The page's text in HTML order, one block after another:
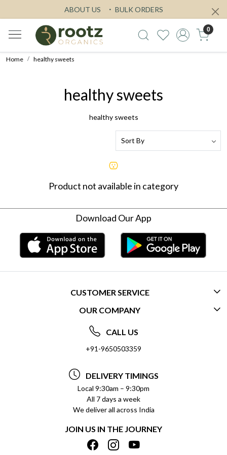
ABOUT US BULK ORDERS
0
Home healthy sweets
healthy sweets
healthy sweets
Product not available in category
Download Our App
CUSTOMER SERVICE
CONTACT US
FREQUENTLY ASKED QUESTIONS (FAQ)
DELIVERY INFORMATION
REFUND POLICY
CANCELLATION POLICY
INSITITUTIONAL/BULK ORDERS
TRACK ORDER
OUR COMPANY
ABOUT US
SOCIAL RESPONSIBILITY
PRIVACY POLICY
TERMS & CONDITIONS
SHIPPING POLICY
CALL US
+91-9650503359
DELIVERY TIMINGS
Local 9:30am – 9:30pm
All 7 days a week
We deliver all across India
JOIN US IN THE JOURNEY